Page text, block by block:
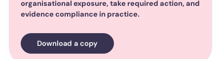
organisational exposure, take required action, and
evidence compliance in practice.
Download a copy